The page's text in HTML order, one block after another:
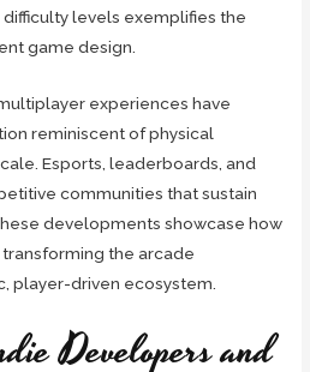
levels exemplifies the
game design.
experiences have
reminiscent of physical
Esports, leaderboards, and
communities that sustain
developments showcase how
the arcade
player-driven ecosystem.
Developers and